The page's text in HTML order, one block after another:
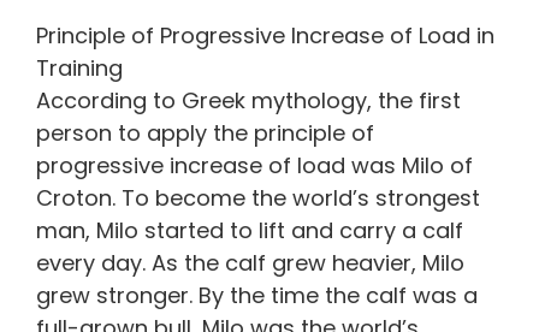
Principle of Progressive Increase of Load in
Training
According to Greek mythology, the first
person to apply the principle of
progressive increase of load was Milo of
Croton. To become the world’s strongest
man, Milo started to lift and carry a calf
every day. As the calf grew heavier, Milo
grew stronger. By the time the calf was a